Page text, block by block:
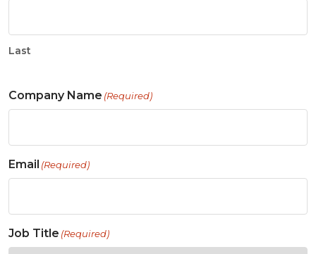
Last
Company Name (Required)
Email (Required)
Job Title (Required)